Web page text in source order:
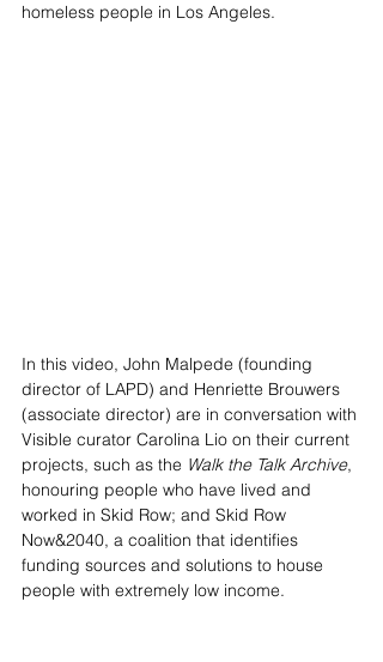
homeless people in Los Angeles.
In this video, John Malpede (founding
director of LAPD) and Henriette Brouwers
(associate director) are in conversation with
Visible curator Carolina Lio on their current
projects, such as the Walk the Talk Archive,
honouring people who have lived and
worked in Skid Row; and Skid Row
Now&2040, a coalition that identifies
funding sources and solutions to house
people with extremely low income.